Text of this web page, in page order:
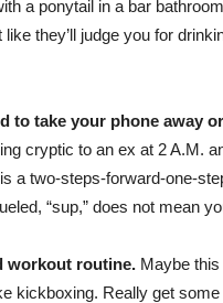
a ponytail in a bar
they’ll judge you for
to take your phone away
cryptic to an ex at 2 A.M.
a two-steps-forward-one-
“sup,” does not mean
workout routine. Maybe this
kickboxing. Really get